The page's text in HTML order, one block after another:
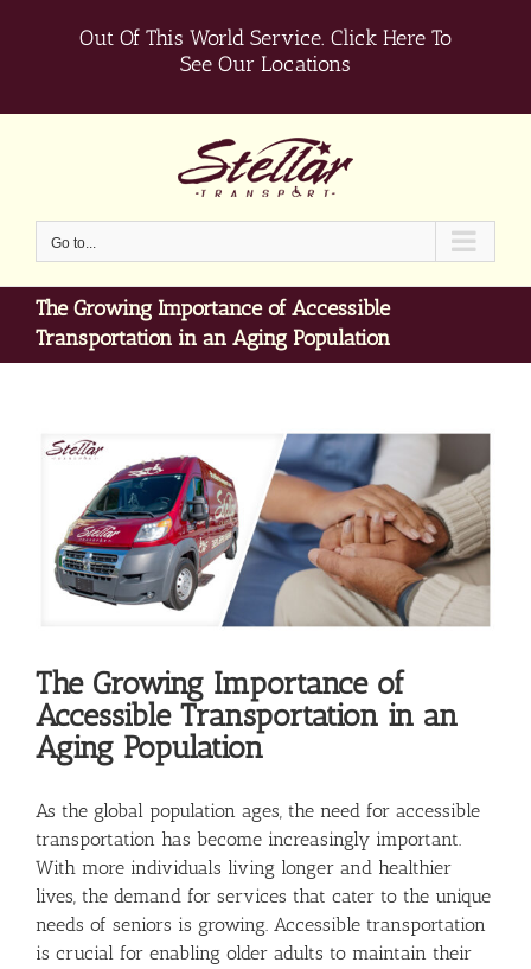
Out Of This World Service. Click Here To
See Our Locations
Go to...
The Growing Importance of Accessible
Transportation in an Aging Population
View
Larger
The Growing Importance of
Accessible Transportation in an
Aging Population
As the global population ages, the need for accessible
transportation has become increasingly important.
With more individuals living longer and healthier
lives, the demand for services that cater to the unique
needs of seniors is growing. Accessible transportation
is crucial for enabling older adults to maintain their